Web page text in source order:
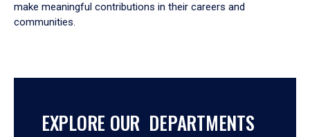
make meaningful contributions in their careers and
communities.
EXPLORE OUR DEPARTMENTS